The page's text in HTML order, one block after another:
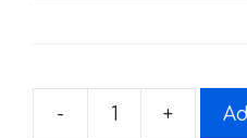
-
Fire
+